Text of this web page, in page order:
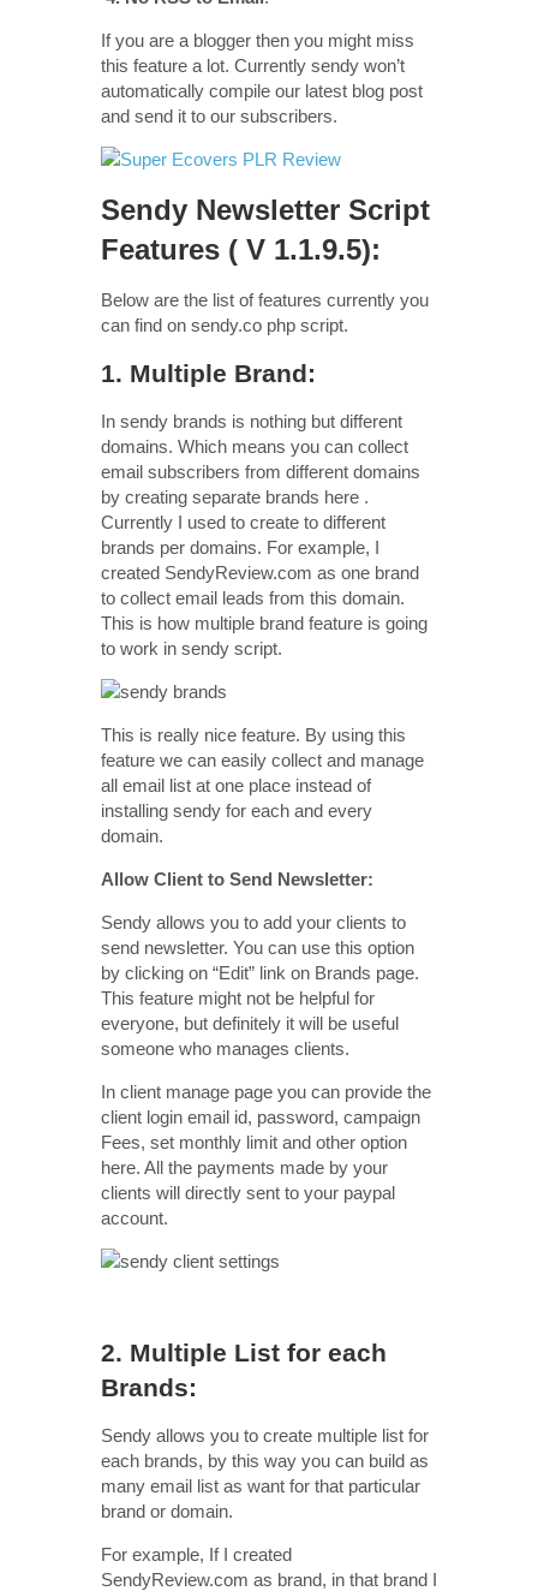
If you are a blogger then you might miss
this feature a lot. Currently sendy won’t
automatically compile our latest blog post
and send it to our subscribers.
Sendy Newsletter Script
Features ( V 1.1.9.5):
Below are the list of features currently you
can find on sendy.co php script.
1. Multiple Brand:
In sendy brands is nothing but different
domains. Which means you can collect
email subscribers from different domains
by creating separate brands here .
Currently I used to create to different
brands per domains. For example, I
created SendyReview.com as one brand
to collect email leads from this domain.
This is how multiple brand feature is going
to work in sendy script.
This is really nice feature. By using this
feature we can easily collect and manage
all email list at one place instead of
installing sendy for each and every
domain.
Allow Client to Send Newsletter:
Sendy allows you to add your clients to
send newsletter. You can use this option
by clicking on “Edit” link on Brands page.
This feature might not be helpful for
everyone, but definitely it will be useful
someone who manages clients.
In client manage page you can provide the
client login email id, password, campaign
Fees, set monthly limit and other option
here. All the payments made by your
clients will directly sent to your paypal
account.
2. Multiple List for each
Brands:
Sendy allows you to create multiple list for
each brands, by this way you can build as
many email list as want for that particular
brand or domain.
For example, If I created
SendyReview.com as brand, in that brand I